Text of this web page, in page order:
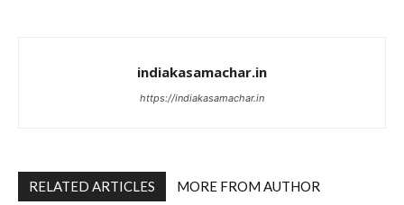
indiakasamachar.in
https://indiakasamachar.in
RELATED ARTICLES MORE FROM AUTHOR